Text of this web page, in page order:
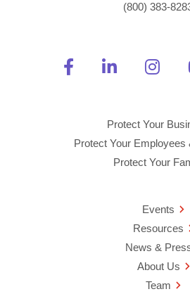
(800) 383-
Friend Us on
Opens a new
Connect
Opens a
Protect Your
Protect Your Employees
Protect Your
Events
Resources
News &
About Us
Team